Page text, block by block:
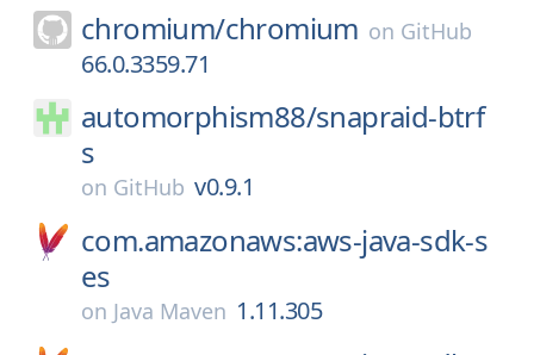
chromium/chromium on GitHub
66.0.3359.71
automorphism88/snapraid-btrf
s
on GitHub v0.9.1
com.amazonaws:aws-java-sdk-s
es
on Java Maven 1.11.305